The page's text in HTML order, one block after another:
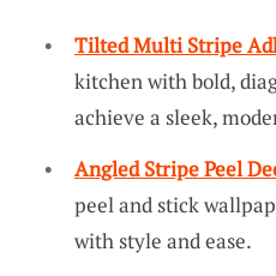
Tilted Multi Stripe
kitchen with bold,
achieve a sleek,
Angled Stripe Peel
peel and stick
with style and ease.